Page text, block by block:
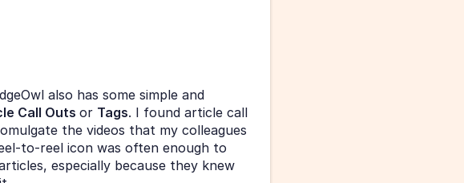
also has some simple and
Call Outs or Tags. I found article call
the videos that my colleagues
to-reel icon was often enough to
especially because they knew